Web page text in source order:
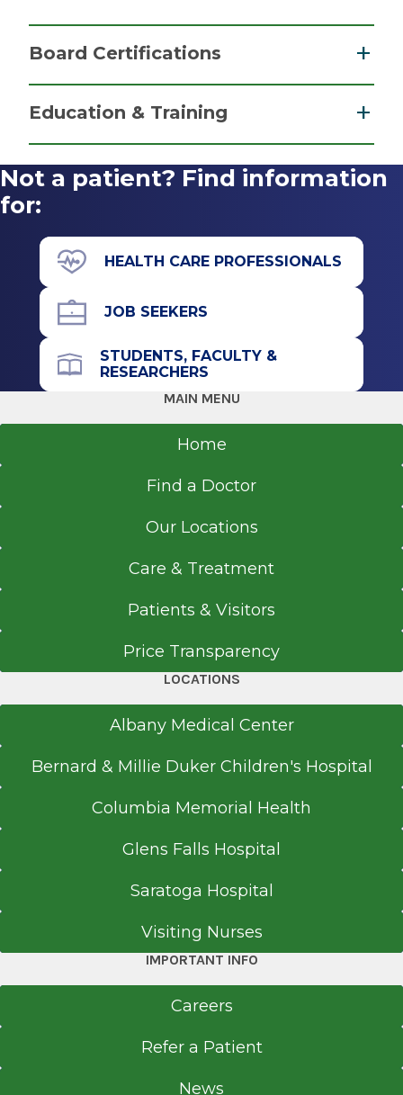
Board Certifications
Recertification for Nurse Anesthetists
2017
Education & Training
Master of Science (MS)
Albany Medical College Nurse Anesthesiology
Program
Albany, NY
Not a patient? Find information
for:
HEALTH CARE PROFESSIONALS
JOB SEEKERS
STUDENTS, FACULTY &
RESEARCHERS
MAIN MENU
Home
Find a Doctor
Our Locations
Care & Treatment
Patients & Visitors
Price Transparency
LOCATIONS
Albany Medical Center
Bernard & Millie Duker Children's Hospital
Columbia Memorial Health
Glens Falls Hospital
Saratoga Hospital
Visiting Nurses
IMPORTANT INFO
Careers
Refer a Patient
News